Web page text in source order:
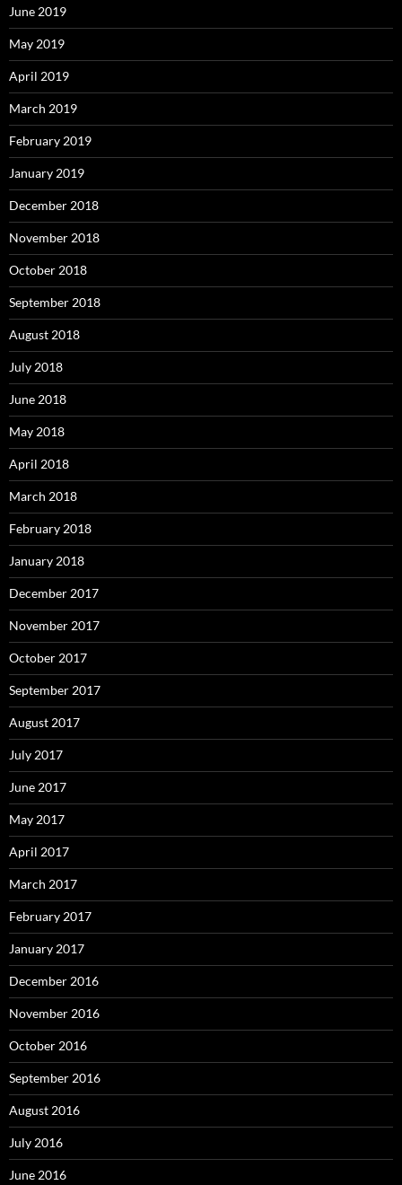
June 2019
May 2019
April 2019
March 2019
February 2019
January 2019
December 2018
November 2018
October 2018
September 2018
August 2018
July 2018
June 2018
May 2018
April 2018
March 2018
February 2018
January 2018
December 2017
November 2017
October 2017
September 2017
August 2017
July 2017
June 2017
May 2017
April 2017
March 2017
February 2017
January 2017
December 2016
November 2016
October 2016
September 2016
August 2016
July 2016
June 2016